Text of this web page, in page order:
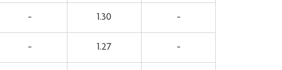
- 1.30 -
- 1.27 -